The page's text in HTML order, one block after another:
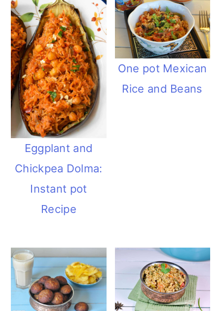
Eggplant and
Chickpea Dolma:
Instant pot
Recipe
One pot Mexican
Rice and Beans